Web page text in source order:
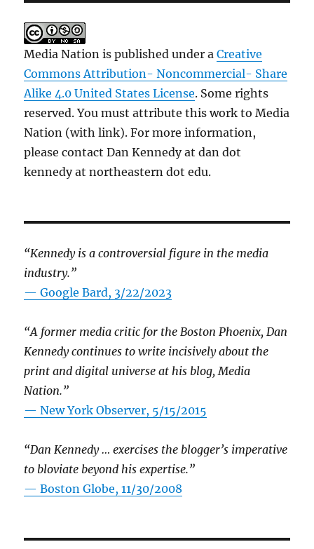
Media Nation is published under aCreative
Commons Attribution- Noncommercial- Share
Alike 4.0 United States License. Some rights
reserved. You must attribute this work to Media
Nation (with link). For more information,
please contact Dan Kennedy at dan dot
kennedy at northeastern dot edu.
“Kennedy is a controversial figure in the media
industry.”
— Google Bard, 3/22/2023
“A former media critic for the Boston Phoenix, Dan
Kennedy continues to write incisively about the
print and digital universe at his blog, Media
Nation.”
—New York Observer, 5/15/2015
“Dan Kennedy … exercises the blogger’s imperative
to bloviate beyond his expertise.”
—Boston Globe, 11/30/2008